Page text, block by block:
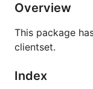
Overview
This package
clientset.
Index